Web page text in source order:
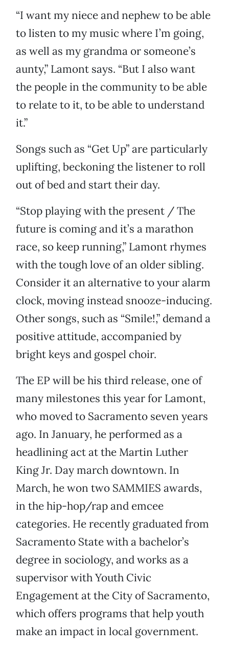
“I want my niece and nephew to be able
to listen to my music where I’m going,
as well as my grandma or someone’s
aunty,” Lamont says. “But I also want
the people in the community to be able
to relate to it, to be able to understand
it.”
Songs such as “Get Up” are particularly
uplifting, beckoning the listener to roll
out of bed and start their day.
“Stop playing with the present / The
future is coming and it’s a marathon
race, so keep running,” Lamont rhymes
with the tough love of an older sibling.
Consider it an alternative to your alarm
clock, moving instead snooze-inducing.
Other songs, such as “Smile!,” demand a
positive attitude, accompanied by
bright keys and gospel choir.
The EP will be his third release, one of
many milestones this year for Lamont,
who moved to Sacramento seven years
ago. In January, he performed as a
headlining act at the Martin Luther
King Jr. Day march downtown. In
March, he won two SAMMIES awards,
in the hip-hop/rap and emcee
categories. He recently graduated from
Sacramento State with a bachelor’s
degree in sociology, and works as a
supervisor with Youth Civic
Engagement at the City of Sacramento,
which offers programs that help youth
make an impact in local government.